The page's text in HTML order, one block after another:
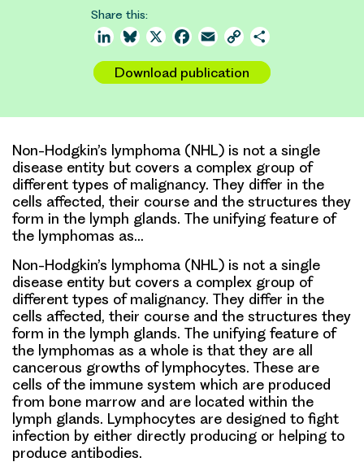
Share this:
LinkedInBluesky
X Facebook
Email Copy
Download publication
Non-Hodgkin’s lymphoma (NHL) is not a single
disease entity but covers a complex group of
different types of malignancy. They differ in the
cells affected, their course and the structures they
form in the lymph glands. The unifying feature of
the lymphomas as…
Non-Hodgkin’s lymphoma (NHL) is not a single
disease entity but covers a complex group of
different types of malignancy. They differ in the
cells affected, their course and the structures they
form in the lymph glands. The unifying feature of
the lymphomas as a whole is that they are all
cancerous growths of lymphocytes. These are
cells of the immune system which are produced
from bone marrow and are located within the
lymph glands. Lymphocytes are designed to fight
infection by either directly producing or helping to
produce antibodies.